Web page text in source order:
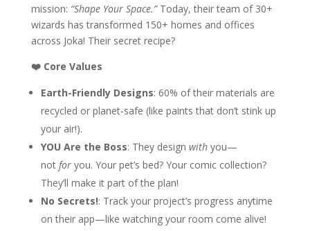
mission: “Shape Your Space.”Today, their team of 30+
wizards has transformed 150+ homes and offices
across Joka! Their secret recipe?
❤️ Core Values
Earth-Friendly Designs: 60% of their materials are
recycled or planet-safe (like paints that don’t stink up
your air!).
YOU Are the Boss: They design withyou—
not foryou. Your pet’s bed? Your comic collection?
They’ll make it part of the plan!
No Secrets!: Track your project’s progress anytime
on their app—like watching your room come alive!